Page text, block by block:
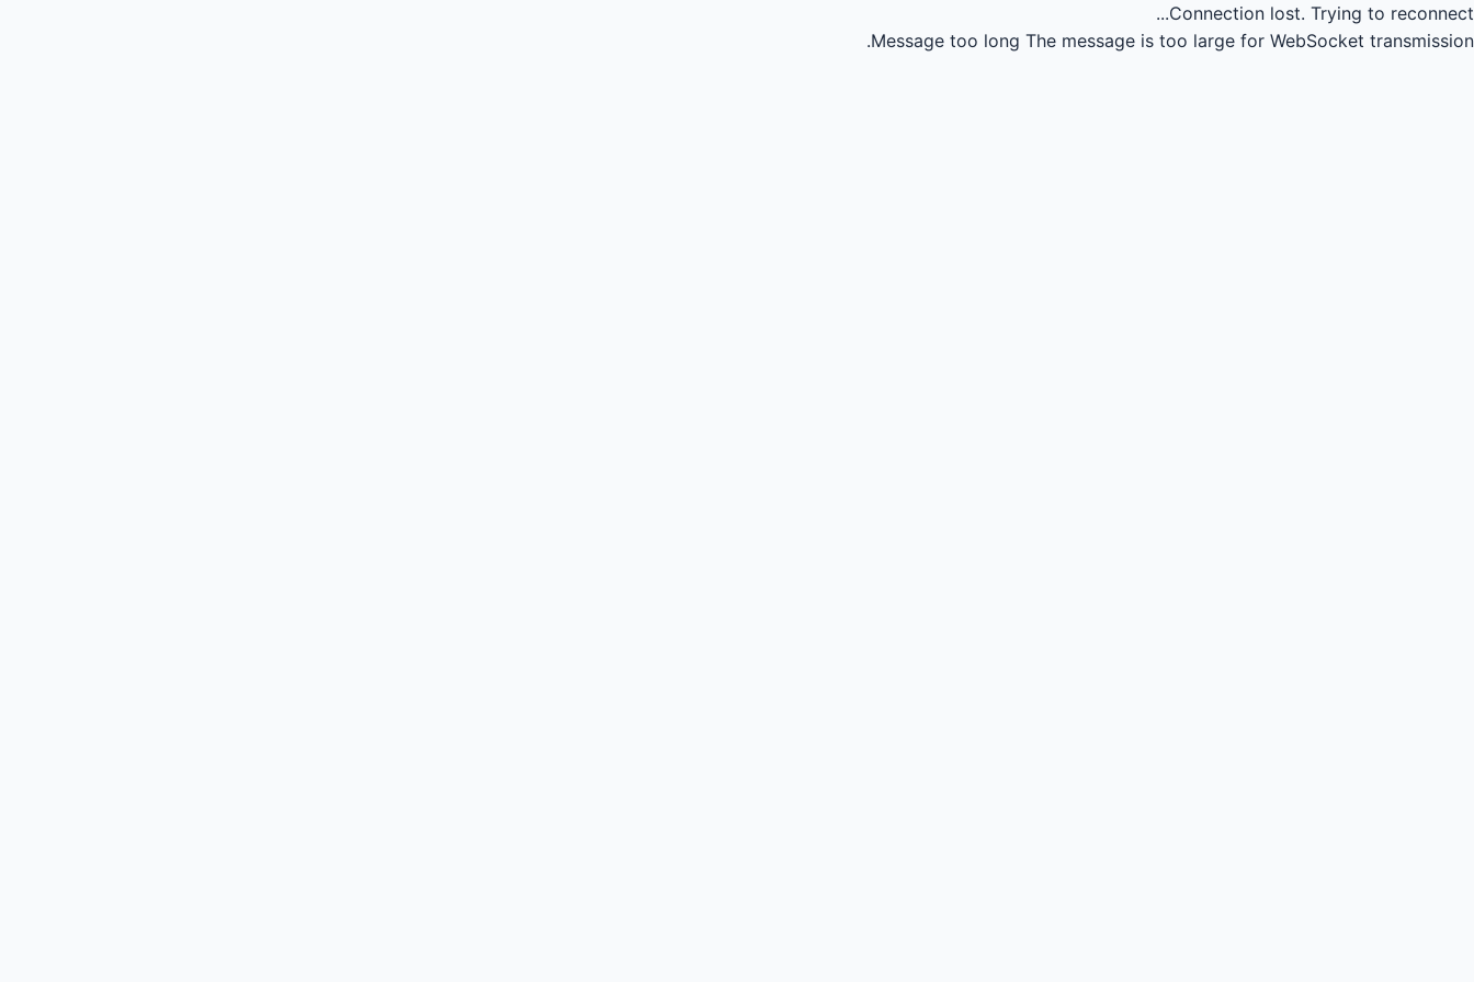
Connection lost. Trying to reconnect...
Message too long The message is too large for WebSocket transmission.